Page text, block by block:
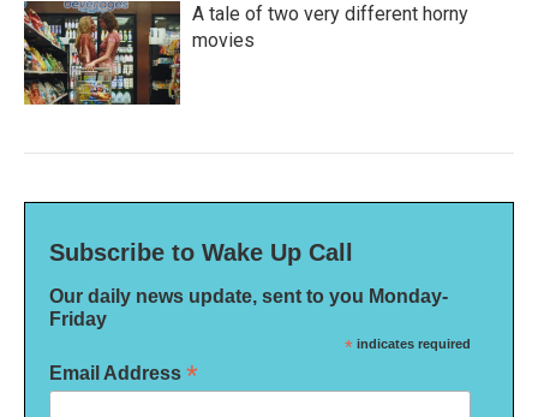
A tale of two very different horny
movies
Subscribe to Wake Up Call
Our daily news update, sent to you Monday-
Friday
* indicates required
Email Address *